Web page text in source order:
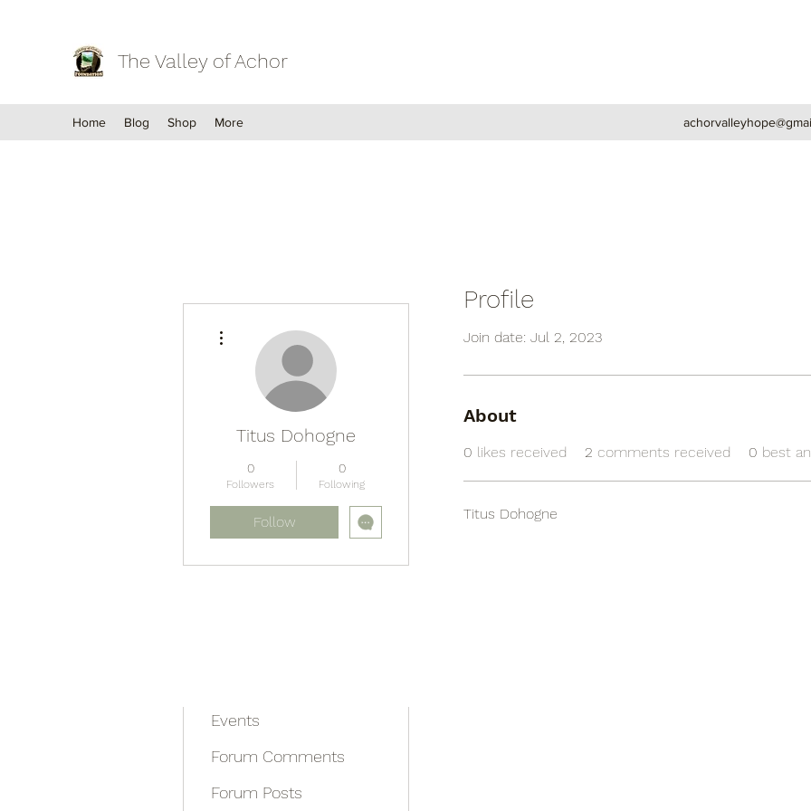
The Valley of Achor
Home Blog Shop More
Titus Dohogne
0
Followers
0
Following
Follow
Events
Forum Comments
Forum Posts
Profile
Join date: Jul 2, 2023
About
0 likes received 2 comments received 0 best
Titus Dohogne